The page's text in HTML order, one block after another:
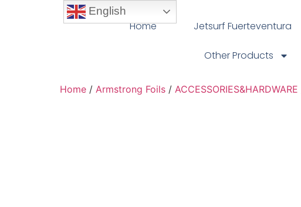
Home Jetsurf Fuerteventura
Other Products
Home / Armstrong Foils / ACCESSORIES&HARDWARE
English